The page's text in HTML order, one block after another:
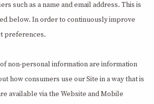
such as a name and email address. This is
below. In order to continuously improve
preferences.
non-personal information are information
how consumers use our Site in a way that is
available via the Website and Mobile